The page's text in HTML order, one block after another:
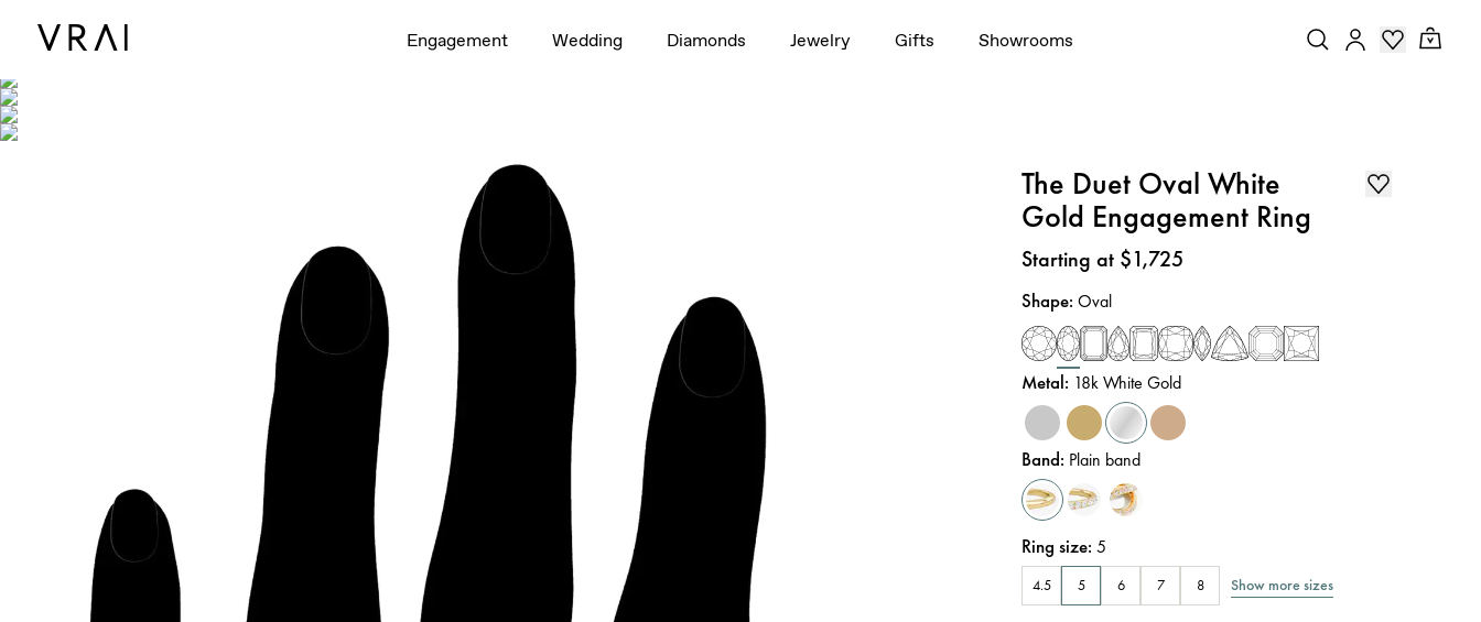
Engagement Wedding Diamonds Jewelry Gifts Showrooms
Interactive video - drag to rotate
The Duet Oval White
Gold Engagement Ring
Price:
Starting at $1,725
Shape:Oval
Metal: 18k White Gold
Band: Plain band
Ring size:5
4.5 5 6 7 8 Show more sizes